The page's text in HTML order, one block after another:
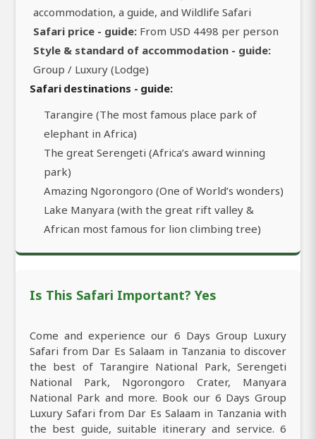
accommodation, a guide, and Wildlife Safari
Safari price - guide: From USD 4498 per person
Style & standard of accommodation - guide:
Group / Luxury (Lodge)
Safari destinations - guide:
Tarangire (The most famous place park of
elephant in Africa)
The great Serengeti (Africa’s award winning
park)
Amazing Ngorongoro (One of World’s wonders)
Lake Manyara (with the great rift valley &
African most famous for lion climbing tree)
Is This Safari Important? Yes
Come and experience our 6 Days Group Luxury
Safari from Dar Es Salaam in Tanzania to discover
the best of Tarangire National Park, Serengeti
National Park, Ngorongoro Crater, Manyara
National Park and more. Book our 6 Days Group
Luxury Safari from Dar Es Salaam in Tanzania with
the best guide, suitable itinerary and service. 6